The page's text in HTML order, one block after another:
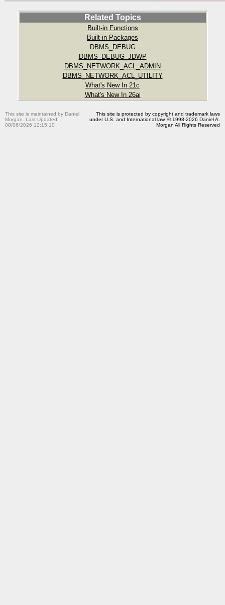
Related Topics
Built-in Functions
Built-in Packages
DBMS_DEBUG
DBMS_DEBUG_JDWP
DBMS_NETWORK_ACL_ADMIN
DBMS_NETWORK_ACL_UTILITY
What's New In 21c
What's New In 26ai
This site is maintained by Daniel
Morgan. Last Updated:
08/06/2026 12:15:10
This site is protected by copyright and trademark laws
under U.S. and International law. © 1998-2026 Daniel A.
Morgan All Rights Reserved